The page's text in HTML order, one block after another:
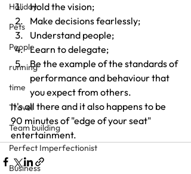
Holiday
Pets
People
running
time
Travel
Team building
Perfect Imperfectionist
Business
Hold the vision;
Make decisions fearlessly;
Understand people;
Learn to delegate;
Be the example of the standards of
performance and behaviour that
you expect from others.
It's all there and it also happens to be
90 minutes of "edge of your seat"
entertainment.